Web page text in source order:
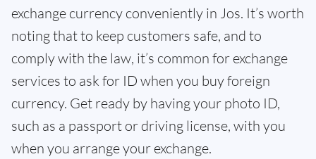
exchange currency conveniently in Jos. It’s worth
noting that to keep customers safe, and to
comply with the law, it’s common for exchange
services to ask for ID when you buy foreign
currency. Get ready by having your photo ID,
such as a passport or driving license, with you
when you arrange your exchange.